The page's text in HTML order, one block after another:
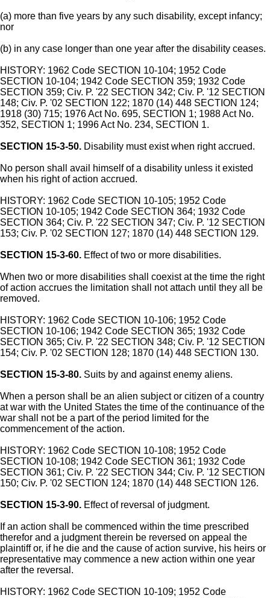
(a) more than five years by any such disability, except infancy;
nor
(b) in any case longer than one year after the disability ceases.
HISTORY: 1962 Code SECTION 10-104; 1952 Code
SECTION 10-104; 1942 Code SECTION 359; 1932 Code
SECTION 359; Civ. P. '22 SECTION 342; Civ. P. '12 SECTION
148; Civ. P. '02 SECTION 122; 1870 (14) 448 SECTION 124;
1918 (30) 715; 1976 Act No. 695, SECTION 1; 1988 Act No.
352, SECTION 1; 1996 Act No. 234, SECTION 1.
SECTION 15-3-50. Disability must exist when right accrued.
No person shall avail himself of a disability unless it existed
when his right of action accrued.
HISTORY: 1962 Code SECTION 10-105; 1952 Code
SECTION 10-105; 1942 Code SECTION 364; 1932 Code
SECTION 364; Civ. P. '22 SECTION 347; Civ. P. '12 SECTION
153; Civ. P. '02 SECTION 127; 1870 (14) 448 SECTION 129.
SECTION 15-3-60. Effect of two or more disabilities.
When two or more disabilities shall coexist at the time the right
of action accrues the limitation shall not attach until they all be
removed.
HISTORY: 1962 Code SECTION 10-106; 1952 Code
SECTION 10-106; 1942 Code SECTION 365; 1932 Code
SECTION 365; Civ. P. '22 SECTION 348; Civ. P. '12 SECTION
154; Civ. P. '02 SECTION 128; 1870 (14) 448 SECTION 130.
SECTION 15-3-80. Suits by and against enemy aliens.
When a person shall be an alien subject or citizen of a country
at war with the United States the time of the continuance of the
war shall not be a part of the period limited for the
commencement of the action.
HISTORY: 1962 Code SECTION 10-108; 1952 Code
SECTION 10-108; 1942 Code SECTION 361; 1932 Code
SECTION 361; Civ. P. '22 SECTION 344; Civ. P. '12 SECTION
150; Civ. P. '02 SECTION 124; 1870 (14) 448 SECTION 126.
SECTION 15-3-90. Effect of reversal of judgment.
If an action shall be commenced within the time prescribed
therefor and a judgment therein be reversed on appeal the
plaintiff or, if he die and the cause of action survive, his heirs or
representative may commence a new action within one year
after the reversal.
HISTORY: 1962 Code SECTION 10-109; 1952 Code